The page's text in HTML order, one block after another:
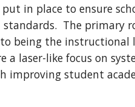
in place to ensure
The primary
being the instructional
a laser-like focus on
improving student